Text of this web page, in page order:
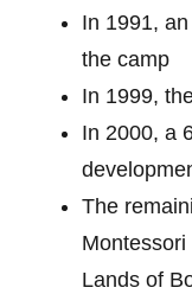
In 1991,
the camp
In 1999,
In 2000, a
The
Lands of